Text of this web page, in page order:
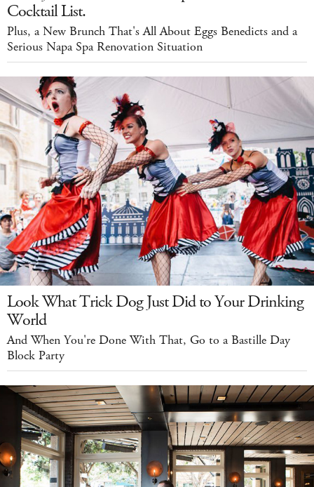
Cocktail List.
Plus, a New Brunch That's All About Eggs Benedicts and a
Serious Napa Spa Renovation Situation
Look What Trick Dog Just Did to Your Drinking
World
And When You're Done With That, Go to a Bastille Day
Block Party